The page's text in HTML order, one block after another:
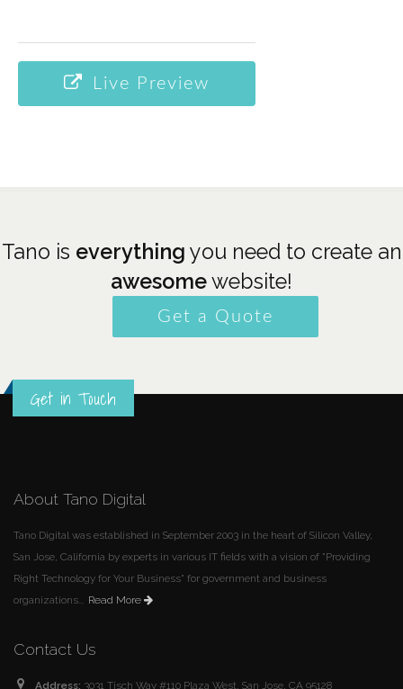
Live Preview
Tano is everything you need to create an
awesomewebsite!
Get a Quote
Get in Touch
About Tano Digital
Tano Digital was established in September 2003 in the heart of Silicon Valley,
San Jose, California by experts in various IT fields with a vision of "Providing
Right Technology for Your Business" for government and business
organizations... Read More
Contact Us
Address: 3031 Tisch Way #110 Plaza West, San Jose, CA 95128